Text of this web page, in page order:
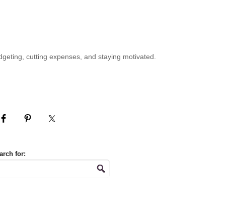
cutting expenses, and staying motivated.
for: